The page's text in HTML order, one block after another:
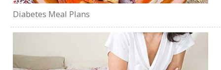
Diabetes Meal Plans